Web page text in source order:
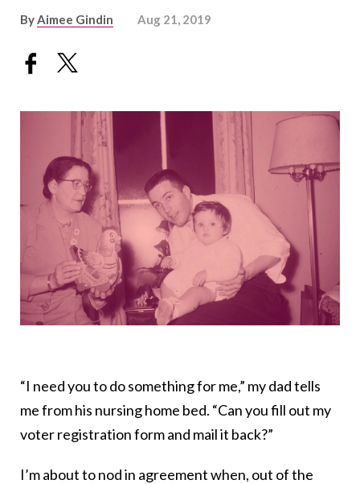
ByAimee Gindin Aug 21, 2019
“I need you to do something for me,” my dad tells
me from his nursing home bed. “Can you fill out my
voter registration form and mail it back?”
I’m about to nod in agreement when, out of the